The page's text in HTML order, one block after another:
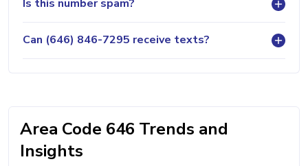
Is this number spam?
Can (646) 846-7295 receive texts?
Area Code 646 Trends and
Insights